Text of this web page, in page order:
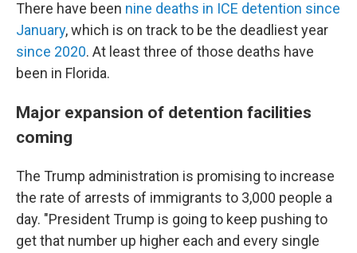
There have been nine deaths in ICE detention since
January, which is on track to be the deadliest year
since 2020. At least three of those deaths have
been in Florida.
Major expansion of detention facilities
coming
The Trump administration is promising to increase
the rate of arrests of immigrants to 3,000 people a
day. "President Trump is going to keep pushing to
get that number up higher each and every single